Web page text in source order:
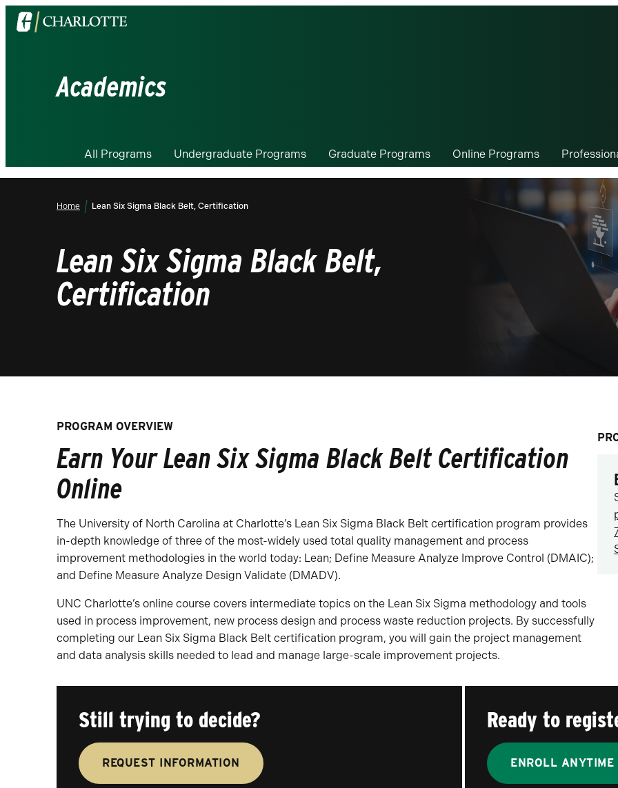
Visit
the
Academics
All Programs Undergraduate Programs Graduate Programs Online Programs
Home Lean Six Sigma Black Belt, Certification
Lean Six Sigma Black Belt,
Certification
PROGRAM OVERVIEW
Earn Your Lean Six Sigma Black Belt Certification
Online
The University of North Carolina at Charlotte’s Lean Six Sigma Black Belt certification program provides
in-depth knowledge of three of the most-widely used total quality management and process
improvement methodologies in the world today: Lean; Define Measure Analyze Improve Control (DMAIC);
and Define Measure Analyze Design Validate (DMADV).
UNC Charlotte’s online course covers intermediate topics on the Lean Six Sigma methodology and tools
used in process improvement, new process design and process waste reduction projects. By successfully
completing our Lean Six Sigma Black Belt certification program, you will gain the project management
and data analysis skills needed to lead and manage large-scale improvement projects.
Still trying to decide?
REQUEST INFORMATION
Ready to
ENROLL ANYTIME